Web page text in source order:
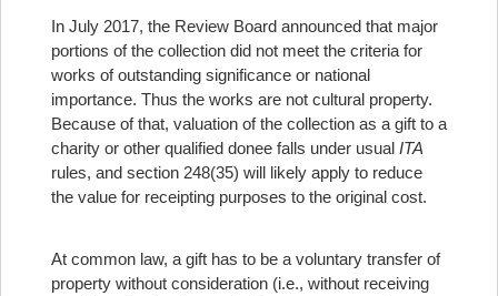
In July 2017, the Review Board announced that major
portions of the collection did not meet the criteria for
works of outstanding significance or national
importance. Thus the works are not cultural property.
Because of that, valuation of the collection as a gift to a
charity or other qualified donee falls under usual ITA
rules, and section 248(35) will likely apply to reduce
the value for receipting purposes to the original cost.
At common law, a gift has to be a voluntary transfer of
property without consideration (i.e., without receiving